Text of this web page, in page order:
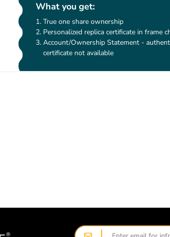
What you get:
True one share ownership
Personalized replica certificate in frame
Account/Ownership Statement -
certificate not available